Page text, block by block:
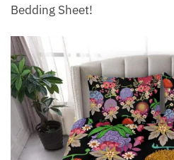
Bedding Sheet!